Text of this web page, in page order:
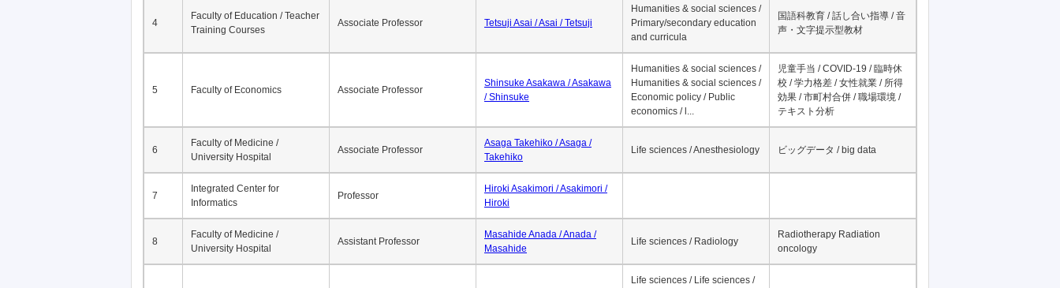
4
Faculty of Education / Teacher
Training Courses
Associate Professor Tetsuji Asai / Asai / Tetsuji
Humanities & social sciences /
Primary/secondary education
and curricula
国語科教育 / 話し合い指導 / 音
声・文字提示型教材
5 Faculty of Economics Associate Professor
Shinsuke Asakawa / Asakawa
/ Shinsuke
Humanities & social sciences /
Humanities & social sciences /
Economic policy / Public
economics / l...
児童手当 / COVID-19 / 臨時休
校 / 学力格差 / 女性就業 / 所得
効果 / 市町村合併 / 職場環境 /
テキスト分析
6
Faculty of Medicine /
University Hospital
Associate Professor
Asaga Takehiko / Asaga /
Takehiko
Life sciences / Anesthesiology ビッグデータ / big data
7
Integrated Center for
Informatics
Professor
Hiroki Asakimori / Asakimori /
Hiroki
8
Faculty of Medicine /
University Hospital
Assistant Professor
Masahide Anada / Anada /
Masahide
Life sciences / Radiology
Radiotherapy Radiation
oncology
Life sciences / Life sciences /